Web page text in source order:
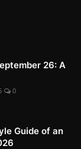
26: A
0
Guide of an